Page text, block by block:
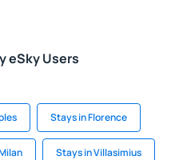
eSky Users
Stays in Florence
Stays in Villasimius